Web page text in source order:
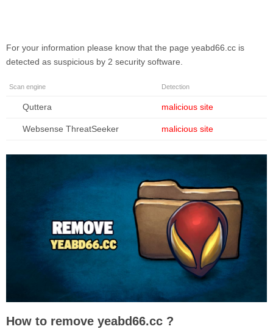
For your information please know that the page yeabd66.cc is
detected as suspicious by 2 security software.
Scan engine Detection
Quttera malicious site
Websense ThreatSeeker malicious site
How to remove yeabd66.cc ?